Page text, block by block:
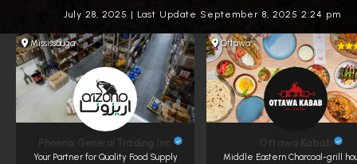
July 28, 2025 | Last Update September 8, 2025 2:24 pm
Mississauga
Your Partner for Quality Food Supply
Ottawa
Middle Eastern Charcoal-grill